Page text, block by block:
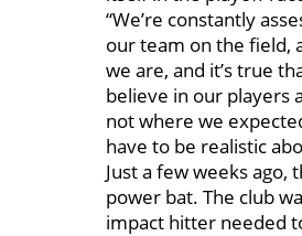
“We’re constantly
our team on the field,
we are, and it’s true
believe in our players
not where we
have to be realistic
Just a few weeks
power bat. The club
impact hitter needed